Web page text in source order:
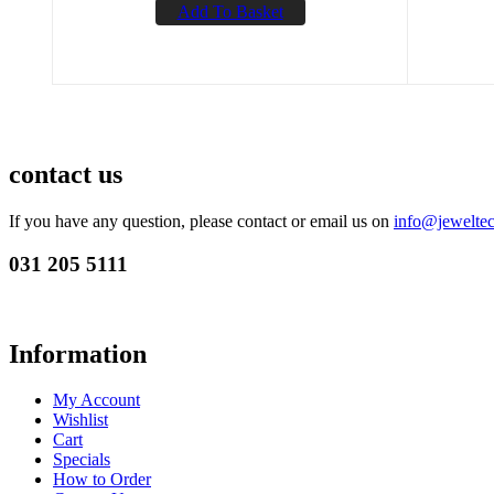
Add To Basket
contact us
If you have any question, please contact or email us on
031 205 5111
Information
My Account
Wishlist
Cart
Specials
How to Order